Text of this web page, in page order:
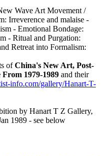
Wave Art Movement /
Irreverence and malaise -
- Emotional Bondage:
- Ritual and Purgation:
Retreat into Formalism:
ofChina's New Art, Post-
1979-1989 and their
info.com/gallery/Hanart-T-
by Hanart T Z Gallery,
1989 - see below